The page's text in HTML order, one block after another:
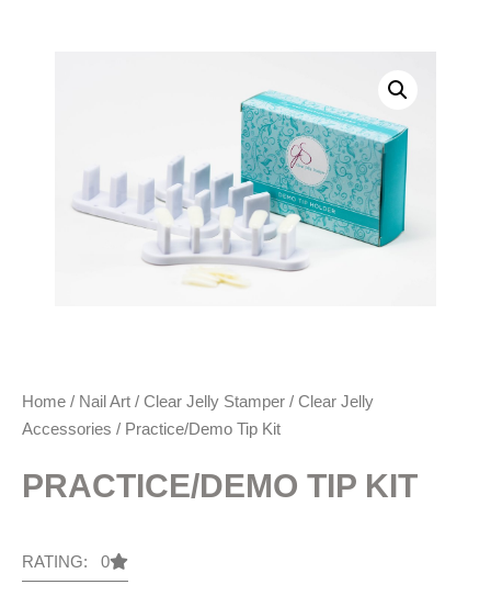
Home / Nail Art / Clear Jelly Stamper / Clear Jelly
Accessories / Practice/Demo Tip Kit
PRACTICE/DEMO TIP KIT
RATING: 0